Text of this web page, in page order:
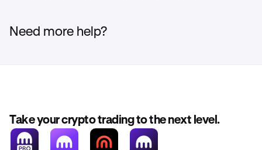
Need more help?
Take your crypto trading to the next level.